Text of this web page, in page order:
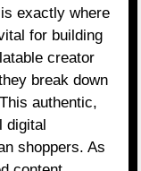
exactly where
for building
creator
break down
authentic,
digital
shoppers. As